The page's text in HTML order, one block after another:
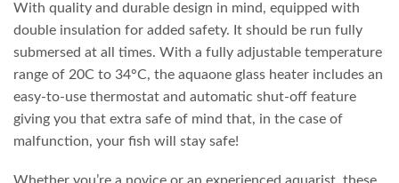
With quality and durable design in mind, equipped with
double insulation for added safety. It should be run fully
submersed at all times. With a fully adjustable temperature
range of 20C to 34°C, the aquaone glass heater includes an
easy-to-use thermostat and automatic shut-off feature
giving you that extra safe of mind that, in the case of
malfunction, your fish will stay safe!
Whether you’re a novice or an experienced aquarist, these